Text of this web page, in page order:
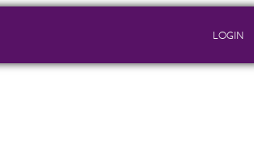
LOGIN